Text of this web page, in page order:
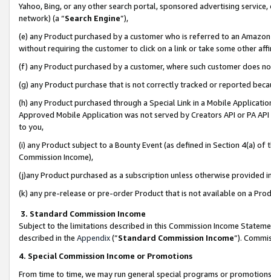
Yahoo, Bing, or any other search portal, sponsored advertising
network) (a “Search Engine”),
(e) any Product purchased by a customer who is referred to an
without requiring the customer to click on a link or take some other
(f) any Product purchased by a customer, where such customer does
(g) any Product purchase that is not correctly tracked or reported
(h) any Product purchased through a Special Link in a Mobile
Approved Mobile Application was not served by Creators API or PA
to you,
(i) any Product subject to a Bounty Event (as defined in Section 4(a)
Commission Income),
(j)any Product purchased as a subscription unless otherwise provided
(k) any pre-release or pre-order Product that is not available on a
3. Standard Commission Income
Subject to the limitations described in this Commission Income
described in the Appendix(”Standard Commission Income”).
4. Special Commission Income or Promotions
From time to time, we may run general special programs or